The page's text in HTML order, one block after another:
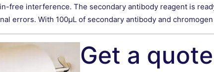
free interference. The secondary antibody reagent is
errors. With 100μL of secondary antibody and
Get a quote